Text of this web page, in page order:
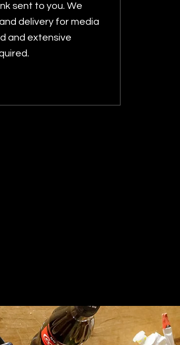
sent to you. We
delivery for media
and extensive